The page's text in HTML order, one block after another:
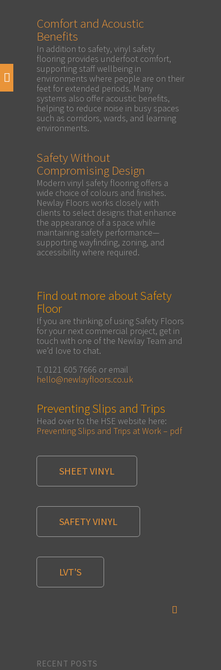
Comfort and Acoustic
Benefits
In addition to safety, vinyl safety
flooring provides underfoot comfort,
supporting staff wellbeing in
environments where people are on their
feet for extended periods. Many
systems also offer acoustic benefits,
helping to reduce noise in busy spaces
such as corridors, wards, and learning
environments.
Safety Without
Compromising Design
Modern vinyl safety flooring offers a
wide choice of colours and finishes.
Newlay Floors works closely with
clients to select designs that enhance
the appearance of a space while
maintaining safety performance—
supporting wayfinding, zoning, and
accessibility where required.
Find out more about Safety
Floor
If you are thinking of using Safety Floors
for your next commercial project, get in
touch with one of the Newlay Team and
we’d love to chat.
T. 0121 605 7666 or email
hello@newlayfloors.co.uk
Preventing Slips and Trips
Head over to the HSE website here:
Preventing Slips and Trips at Work – pdf
SHEET VINYL
SAFETY VINYL
LVT'S
RECENT POSTS